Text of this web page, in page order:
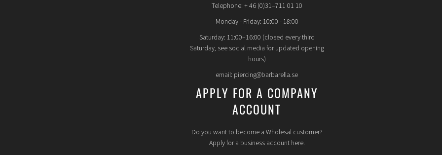
Telephone: + 46 (0)31–711 01 10
Monday - Friday: 10:00 - 18:00
Saturday: 11:00–16:00 (closed every third
Saturday, see social media for updated opening
hours)
email: piercing@barbarella.se
APPLY FOR A COMPANY
ACCOUNT
Do you want to become a Wholesal customer?
Apply for a business account here.